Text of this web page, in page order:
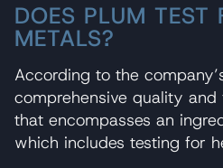
DOES PLUM TEST
METALS?
According to the
comprehensive quality
that encompasses an
which includes testing for